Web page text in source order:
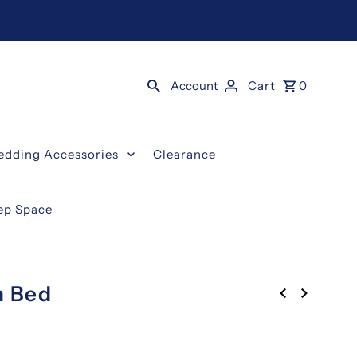
Account Cart 0
Accessories Clearance
Space
Bed